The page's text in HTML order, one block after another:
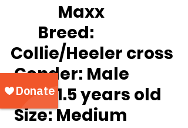
		Maxx
Breed:
Collie/Heeler cross
Gender: Male
Age: 1.5 years old
Size: Medium